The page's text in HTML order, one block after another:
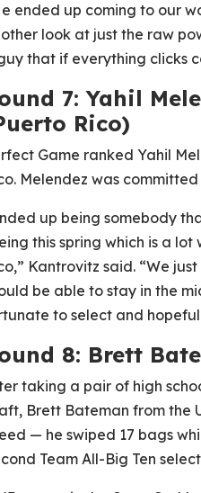
ended up coming to our
look at just the raw
that if everything clicks
7: Yahil
Rico)
Game ranked Yahil
Melendez was
up being somebody
this spring which is a
Kantrovitz said. “We
be able to stay in the
to select and
8: Brett
taking a pair of high
Brett Bateman from the
— he swiped 17 bags
Team All-Big Ten